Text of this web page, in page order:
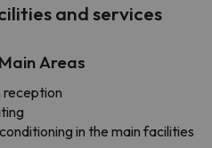
and services
Main Areas
reception
in the main facilities